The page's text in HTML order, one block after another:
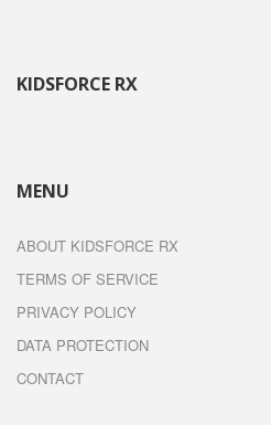
KIDSFORCE RX
MENU
ABOUT KIDSFORCE RX
TERMS OF SERVICE
PRIVACY POLICY
DATA PROTECTION
CONTACT